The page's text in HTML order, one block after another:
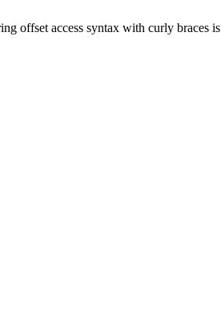
offset access syntax with curly braces